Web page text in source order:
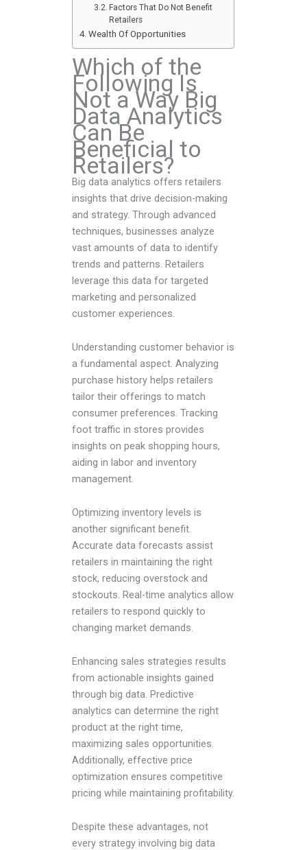
Factors That Do Not Benefit
Retailers
Wealth Of Opportunities
Which of the
Following Is
Not a Way Big
Data Analytics
Can Be
Beneficial to
Retailers?
Big data analytics offers retailers
insights that drive decision-making
and strategy. Through advanced
techniques, businesses analyze
vast amounts of data to identify
trends and patterns. Retailers
leverage this data for targeted
marketing and personalized
customer experiences.
Understanding customer behavior is
a fundamental aspect. Analyzing
purchase history helps retailers
tailor their offerings to match
consumer preferences. Tracking
foot traffic in stores provides
insights on peak shopping hours,
aiding in labor and inventory
management.
Optimizing inventory levels is
another significant benefit.
Accurate data forecasts assist
retailers in maintaining the right
stock, reducing overstock and
stockouts. Real-time analytics allow
retailers to respond quickly to
changing market demands.
Enhancing sales strategies results
from actionable insights gained
through big data. Predictive
analytics can determine the right
product at the right time,
maximizing sales opportunities.
Additionally, effective price
optimization ensures competitive
pricing while maintaining profitability.
Despite these advantages, not
every strategy involving big data